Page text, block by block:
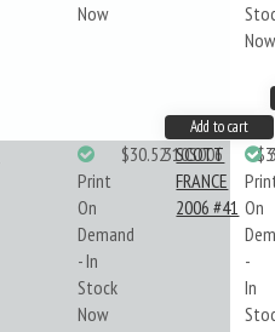
Now
Now
Add to cart
Print
On
Demand
- In
Stock
Now
$30.52310S006
SCOTT
FRANCE
2006 #41 On
-
In